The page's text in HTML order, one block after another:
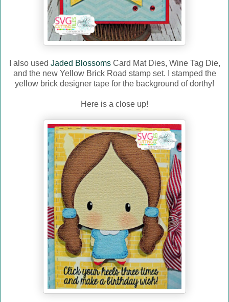
I also used Jaded BlossomsCard Mat Dies, Wine Tag Die,
and the new Yellow Brick Road stamp set. I stamped the
yellow brick designer tape for the background of dorthy!
Here is a close up!